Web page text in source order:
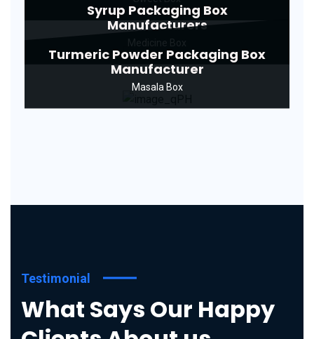
Syrup Packaging Box
Manufacturers
Turmeric Powder Packaging Box
Manufacturer
Masala Box
Testimonial
What Says Our Happy